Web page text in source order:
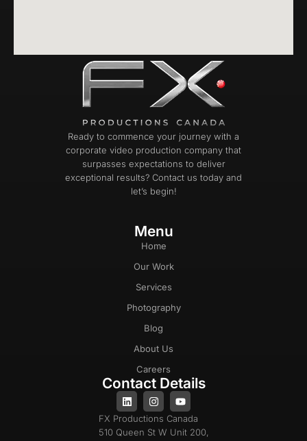
Ready to commence your journey with a
corporate video production company that
surpasses expectations to deliver
exceptional results? Contact us today and
let’s begin!
Menu
Home
Our Work
Services
Photography
Blog
About Us
Careers
Contact Details
FX Productions Canada
510 Queen St W Unit 200,